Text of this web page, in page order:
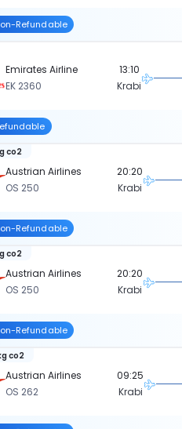
Refundable
Emirates Airline
EK 2360
13:10
Krabi
Austrian Airlines
OS 250
co2
20:20
Krabi
Refundable
Austrian Airlines
OS 250
co2
20:20
Krabi
Refundable
Austrian Airlines
OS 262
co2
09:25
Krabi